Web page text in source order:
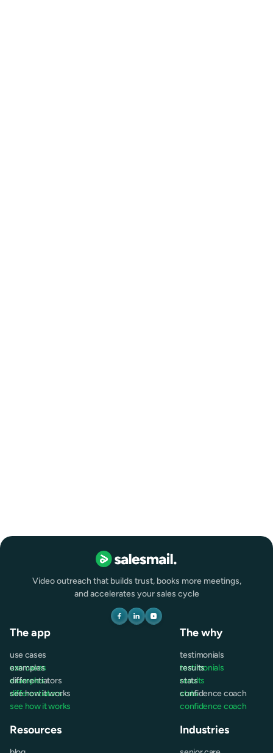
Video outreach that builds trust, books more meetings,
and accelerates your sales cycle
The app
use cases
use cases
examples
examples
differentiators
differentiators
see how it works
see how it works
The why
testimonials
testimonials
results
results
stats
stats
confidence coach
confidence coach
Resources Industries